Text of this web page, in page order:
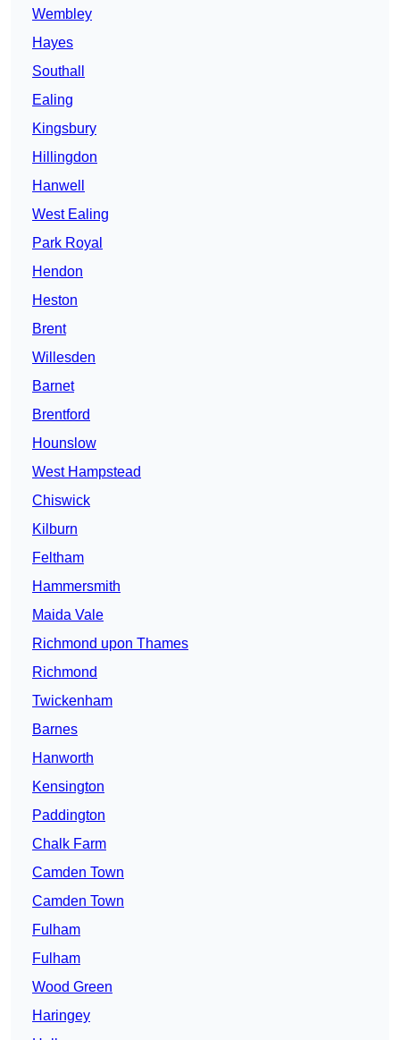
Wembley
Hayes
Southall
Ealing
Kingsbury
Hillingdon
Hanwell
West Ealing
Park Royal
Hendon
Heston
Brent
Willesden
Barnet
Brentford
Hounslow
West Hampstead
Chiswick
Kilburn
Feltham
Hammersmith
Maida Vale
Richmond upon Thames
Richmond
Twickenham
Barnes
Hanworth
Kensington
Paddington
Chalk Farm
Camden Town
Camden Town
Fulham
Fulham
Wood Green
Haringey